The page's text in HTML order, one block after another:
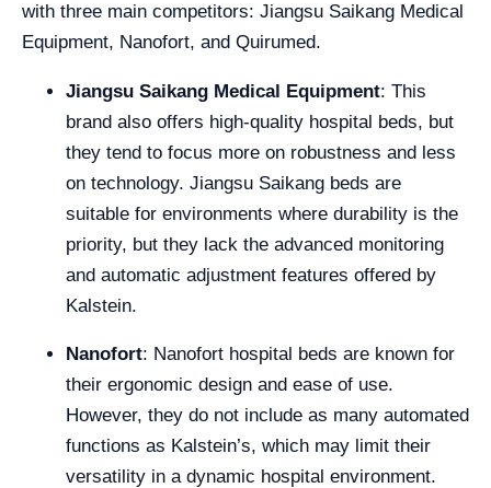
with three main competitors: Jiangsu Saikang Medical
Equipment, Nanofort, and Quirumed.
Jiangsu Saikang Medical Equipment: This
brand also offers high-quality hospital beds, but
they tend to focus more on robustness and less
on technology. Jiangsu Saikang beds are
suitable for environments where durability is the
priority, but they lack the advanced monitoring
and automatic adjustment features offered by
Kalstein.
Nanofort: Nanofort hospital beds are known for
their ergonomic design and ease of use.
However, they do not include as many automated
functions as Kalstein’s, which may limit their
versatility in a dynamic hospital environment.